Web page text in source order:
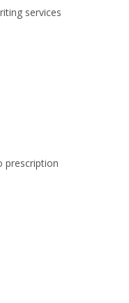
services
prescription